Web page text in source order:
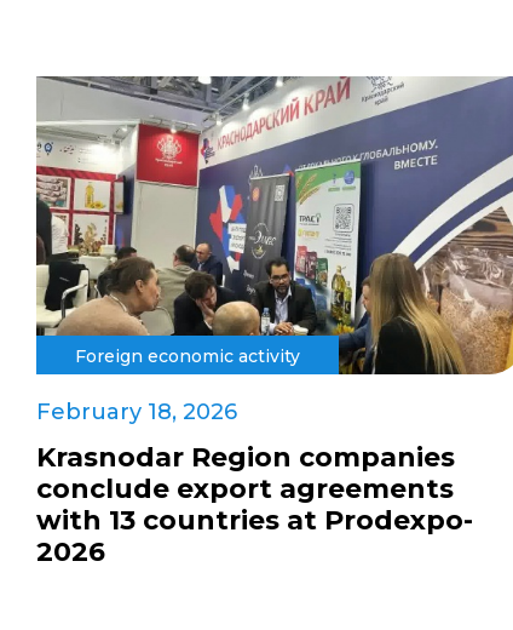
Foreign economic activity
February 18, 2026
Krasnodar Region companies
conclude export agreements
with 13 countries at Prodexpo-
2026